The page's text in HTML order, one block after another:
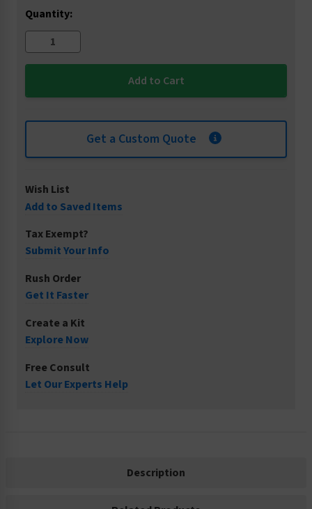
Quantity:
Get a Custom Quote
Wish List
Add to Saved Items
Tax Exempt?
Submit Your Info
Rush Order
Get It Faster
Create a Kit
Explore Now
Free Consult
Let Our Experts Help
Description